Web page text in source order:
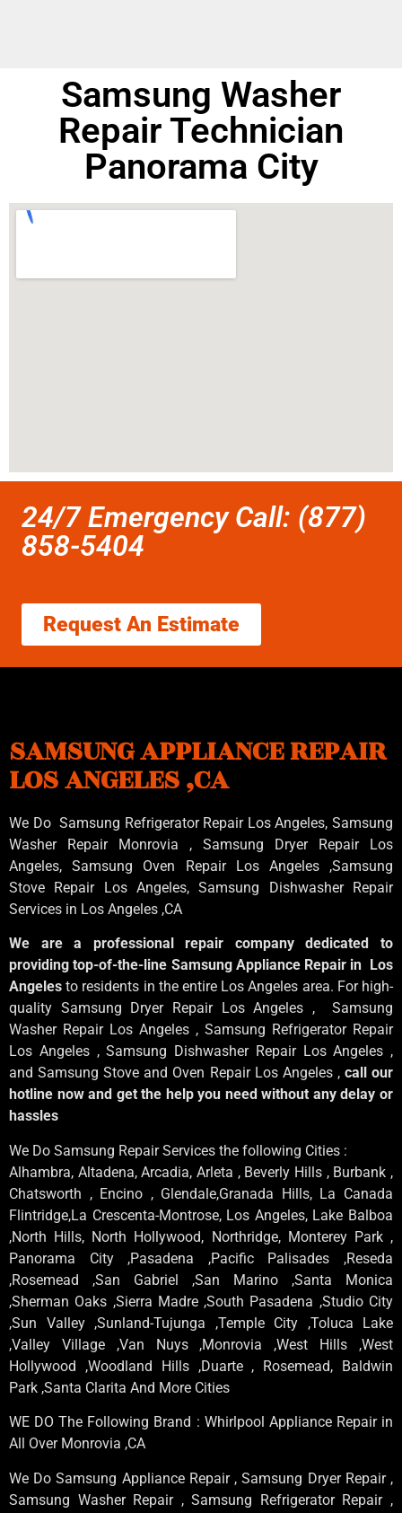
Samsung Washer
Repair Technician
Panorama City
24/7 Emergency Call: (877)
858-5404
Request An Estimate
SAMSUNG APPLIANCE REPAIR
LOS ANGELES ,CA
We Do Samsung Refrigerator Repair Los Angeles, Samsung
Washer Repair Monrovia , Samsung Dryer Repair Los
Angeles, Samsung Oven Repair Los Angeles ,Samsung
Stove Repair Los Angeles, Samsung Dishwasher Repair
Services in Los Angeles ,CA
We are a professional repair company dedicated to
providing top-of-the-line Samsung Appliance Repair in Los
Angelesto residents in the entire Los Angeles area. For high-
quality Samsung Dryer Repair Los Angeles , Samsung
Washer Repair Los Angeles , Samsung Refrigerator Repair
Los Angeles , Samsung Dishwasher Repair Los Angeles ,
and Samsung Stove and Oven Repair Los Angeles , call our
hotline now and get the help you need without any delay or
hassles
We Do Samsung Repair Services the following Cities :
Alhambra, Altadena, Arcadia, Arleta , Beverly Hills , Burbank ,
Chatsworth , Encino , Glendale,Granada Hills, La Canada
Flintridge,La Crescenta-Montrose, Los Angeles, Lake Balboa
,North Hills, North Hollywood, Northridge, Monterey Park ,
Panorama City ,Pasadena ,Pacific Palisades ,Reseda
,Rosemead ,San Gabriel ,San Marino ,Santa Monica
,Sherman Oaks ,Sierra Madre ,South Pasadena ,Studio City
,Sun Valley ,Sunland-Tujunga ,Temple City ,Toluca Lake
,Valley Village ,Van Nuys ,Monrovia ,West Hills ,West
Hollywood ,Woodland Hills ,Duarte , Rosemead, Baldwin
Park ,Santa Clarita And More Cities
WE DO The Following Brand : Whirlpool Appliance Repair in
All Over Monrovia ,CA
We Do Samsung Appliance Repair , Samsung Dryer Repair ,
Samsung Washer Repair , Samsung Refrigerator Repair ,